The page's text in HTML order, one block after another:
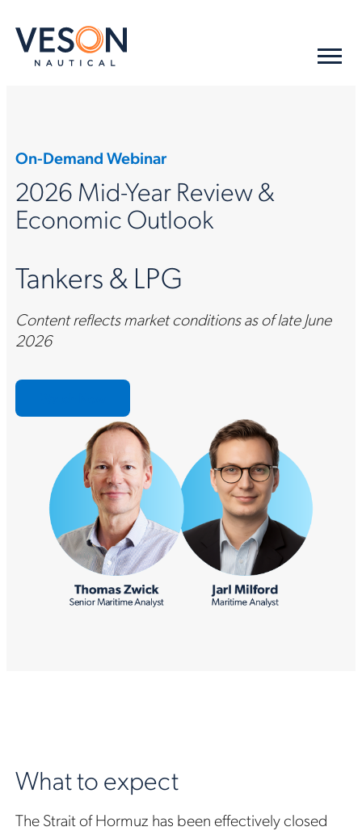
On-Demand Webinar
2026 Mid-Year Review &
Economic Outlook
Tankers & LPG
Content reflects market conditions as of late June
2026
What to expect
The Strait of Hormuz has been effectively closed